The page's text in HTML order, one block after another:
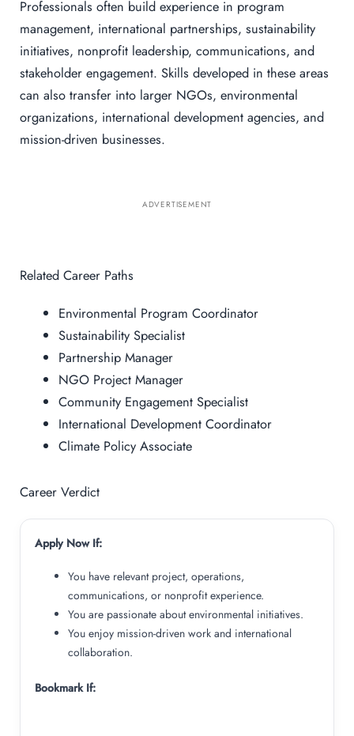
Professionals often build experience in program
management, international partnerships, sustainability
initiatives, nonprofit leadership, communications, and
stakeholder engagement. Skills developed in these areas
can also transfer into larger NGOs, environmental
organizations, international development agencies, and
mission-driven businesses.
ADVERTISEMENT
Related Career Paths
Environmental Program Coordinator
Sustainability Specialist
Partnership Manager
NGO Project Manager
Community Engagement Specialist
International Development Coordinator
Climate Policy Associate
Career Verdict
Apply Now If:
You have relevant project, operations,
communications, or nonprofit experience.
You are passionate about environmental initiatives.
You enjoy mission-driven work and international
collaboration.
Bookmark If: